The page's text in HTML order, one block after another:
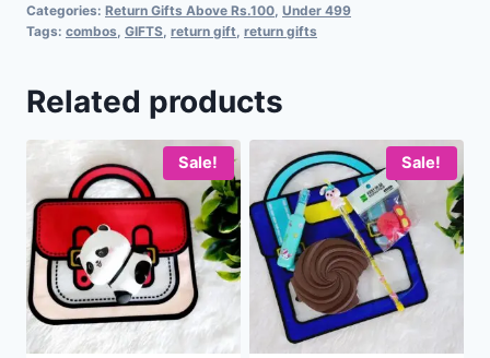
Categories: Return Gifts Above Rs.100 Under 499
Tags: combos GIFTS return gift return gifts
Related products
Sale! Sale!